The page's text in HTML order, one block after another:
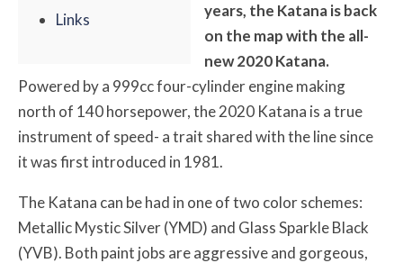
Links
years, the Katana is back
on the map with the all-
new 2020 Katana.
Powered by a 999cc four-cylinder engine making
north of 140 horsepower, the 2020 Katana is a true
instrument of speed- a trait shared with the line since
it was first introduced in 1981.
The Katana can be had in one of two color schemes:
Metallic Mystic Silver (YMD) and Glass Sparkle Black
(YVB). Both paint jobs are aggressive and gorgeous,